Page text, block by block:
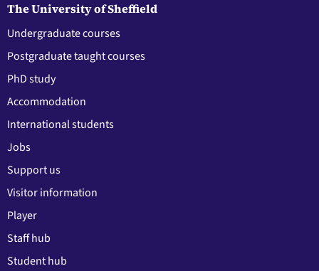
The University of Sheffield
Undergraduate courses
Postgraduate taught courses
PhD study
Accommodation
International students
Jobs
Support us
Visitor information
Player
Staff hub
Student hub